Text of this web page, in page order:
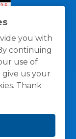
you with
continuing
use of
give us your
Thank